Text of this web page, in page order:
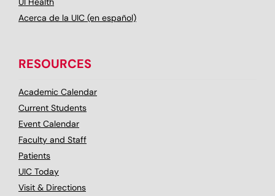
Acerca de la UIC (en español)
RESOURCES
Academic Calendar
Current Students
Event Calendar
Faculty and Staff
Patients
UIC Today
Visit & Directions